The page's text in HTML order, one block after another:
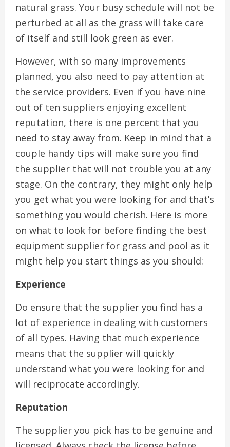
natural grass. Your busy schedule will not be
perturbed at all as the grass will take care
of itself and still look green as ever.
However, with so many improvements
planned, you also need to pay attention at
the service providers. Even if you have nine
out of ten suppliers enjoying excellent
reputation, there is one percent that you
need to stay away from. Keep in mind that a
couple handy tips will make sure you find
the supplier that will not trouble you at any
stage. On the contrary, they might only help
you get what you were looking for and that’s
something you would cherish. Here is more
on what to look for before finding the best
equipment supplier for grass and pool as it
might help you start things as you should:
Experience
Do ensure that the supplier you find has a
lot of experience in dealing with customers
of all types. Having that much experience
means that the supplier will quickly
understand what you were looking for and
will reciprocate accordingly.
Reputation
The supplier you pick has to be genuine and